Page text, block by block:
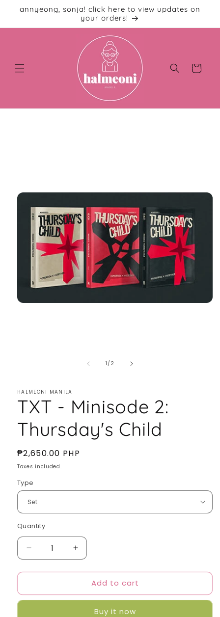
Skip to
content
annyeong, sonja! click here to view updates on
your orders!
Cart
1/of
2
HALMEONI MANILA
TXT - Minisode 2:
Thursday's Child
Regular
price
₱2,650.00 PHP
Taxes included.
Type
Quantity
Quantity
Decrease
quantity
for
-
Minisode
Increase
quantity
for
-
Minisode
Add to cart
Buy it now